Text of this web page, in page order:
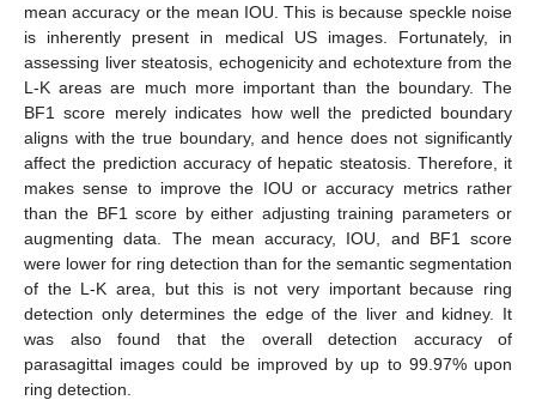
mean accuracy or the mean IOU. This is because speckle noise
is inherently present in medical US images. Fortunately, in
assessing liver steatosis, echogenicity and echotexture from the
L-K areas are much more important than the boundary. The
BF1 score merely indicates how well the predicted boundary
aligns with the true boundary, and hence does not significantly
affect the prediction accuracy of hepatic steatosis. Therefore, it
makes sense to improve the IOU or accuracy metrics rather
than the BF1 score by either adjusting training parameters or
augmenting data. The mean accuracy, IOU, and BF1 score
were lower for ring detection than for the semantic segmentation
of the L-K area, but this is not very important because ring
detection only determines the edge of the liver and kidney. It
was also found that the overall detection accuracy of
parasagittal images could be improved by up to 99.97% upon
ring detection.